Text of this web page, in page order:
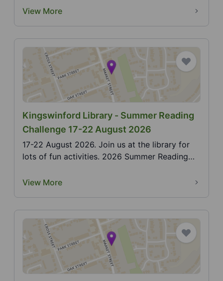
View More
Kingswinford Library - Summer Reading
Challenge 17-22 August 2026
17-22 August 2026. Join us at the library for
lots of fun activities. 2026 Summer Reading
View More